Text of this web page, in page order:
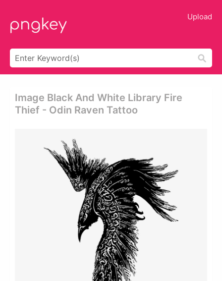
Upload
Image Black And White Library Fire
Thief - Odin Raven Tattoo